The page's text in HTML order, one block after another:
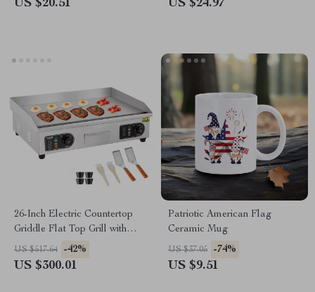
US $20.51 US $24.97
26-Inch Electric Countertop
Griddle Flat Top Grill with
Adjustable Temp
US $517.64 -42%
US $300.01
Patriotic American Flag
Ceramic Mug
US $37.05 -74%
US $9.51